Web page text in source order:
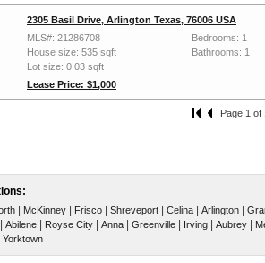
2305 Basil Drive, Arlington Texas, 76006 USA
MLS#: 21286708
House size: 535 sqft
Lot size: 0.03 sqft
Lease Price: $1,000
Bedrooms: 1
Bathrooms: 1
Page 1 of
McKinney Frisco Shreveport Celina Arlington
Abilene Royse City Anna Greenville Irving Aubrey
Yorktown